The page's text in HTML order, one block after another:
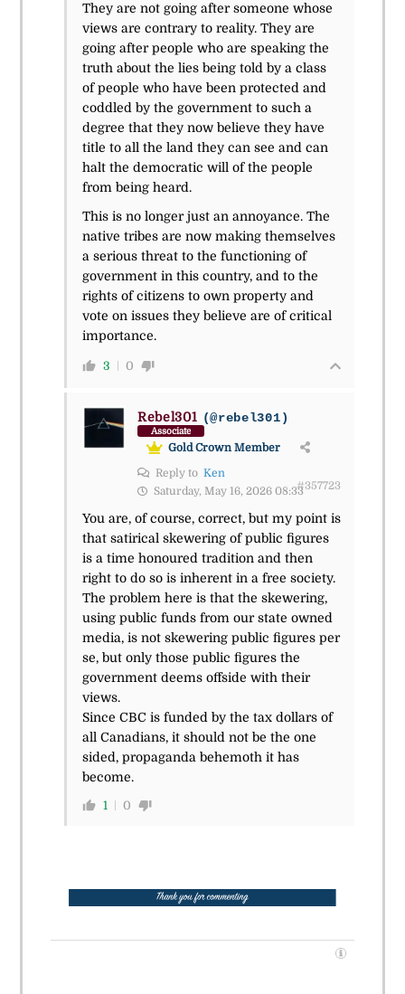
They are not going after someone whose
views are contrary to reality. They are
going after people who are speaking the
truth about the lies being told by a class
of people who have been protected and
coddled by the government to such a
degree that they now believe they have
title to all the land they can see and can
halt the democratic will of the people
from being heard.
This is no longer just an annoyance. The
native tribes are now making themselves
a serious threat to the functioning of
government in this country, and to the
rights of citizens to own property and
vote on issues they believe are of critical
importance.
3 0
Rebel301 (@rebel301)
Associate
Gold Crown Member
Reply to Ken
Saturday, May 16, 2026 08:33#357723
You are, of course, correct, but my point is
that satirical skewering of public figures
is a time honoured tradition and then
right to do so is inherent in a free society.
The problem here is that the skewering,
using public funds from our state owned
media, is not skewering public figures per
se, but only those public figures the
government deems offside with their
views.
Since CBC is funded by the tax dollars of
all Canadians, it should not be the one
sided, propaganda behemoth it has
become.
1 0